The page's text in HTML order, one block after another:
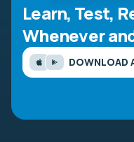
Learn, Test,
Whenever
DOWNLOAD